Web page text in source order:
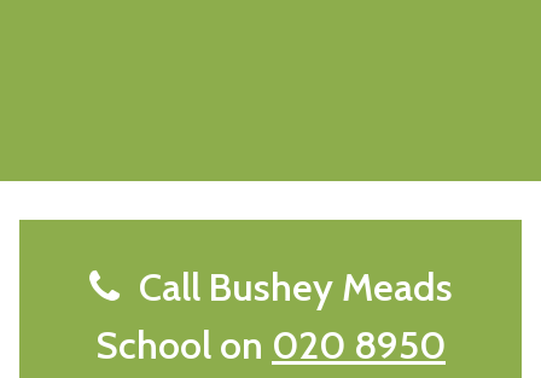
Call Bushey Meads
School on 020 8950